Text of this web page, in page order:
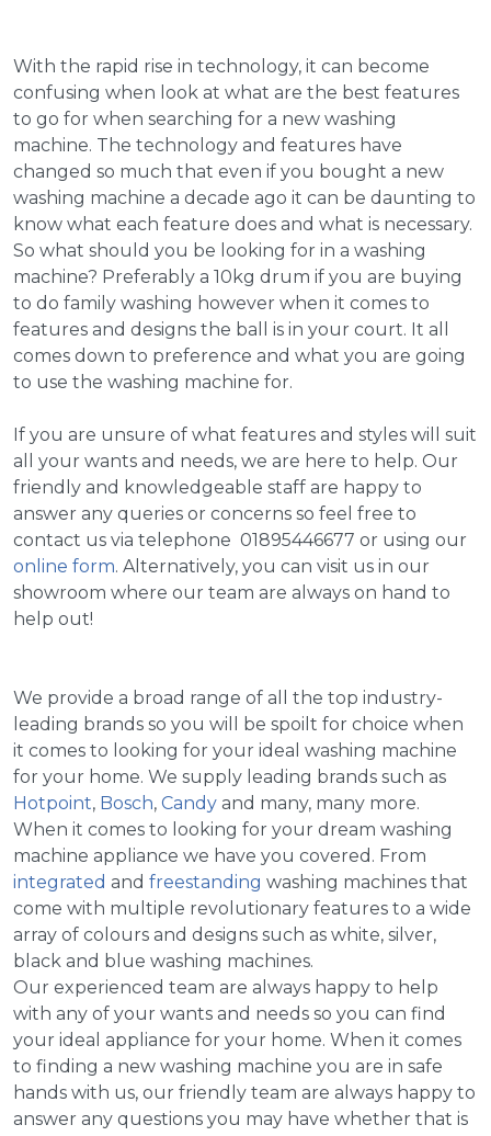
With the rapid rise in technology, it can become
confusing when look at what are the best features
to go for when searching for a new washing
machine. The technology and features have
changed so much that even if you bought a new
washing machine a decade ago it can be daunting to
know what each feature does and what is necessary.
So what should you be looking for in a washing
machine? Preferably a 10kg drum if you are buying
to do family washing however when it comes to
features and designs the ball is in your court. It all
comes down to preference and what you are going
to use the washing machine for.
If you are unsure of what features and styles will suit
all your wants and needs, we are here to help. Our
friendly and knowledgeable staff are happy to
answer any queries or concerns so feel free to
contact us via telephone 01895446677 or using our
online form. Alternatively, you can visit us in our
showroom where our team are always on hand to
help out!
We provide a broad range of all the top industry-
leading brands so you will be spoilt for choice when
it comes to looking for your ideal washing machine
for your home. We supply leading brands such as
Hotpoint, Bosch, Candy and many, many more.
When it comes to looking for your dream washing
machine appliance we have you covered. From
integrated and freestanding washing machines that
come with multiple revolutionary features to a wide
array of colours and designs such as white, silver,
black and blue washing machines.
Our experienced team are always happy to help
with any of your wants and needs so you can find
your ideal appliance for your home. When it comes
to finding a new washing machine you are in safe
hands with us, our friendly team are always happy to
answer any questions you may have whether that is